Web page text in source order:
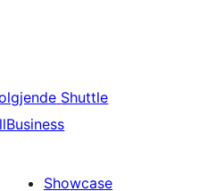
Shuttle
Showcase